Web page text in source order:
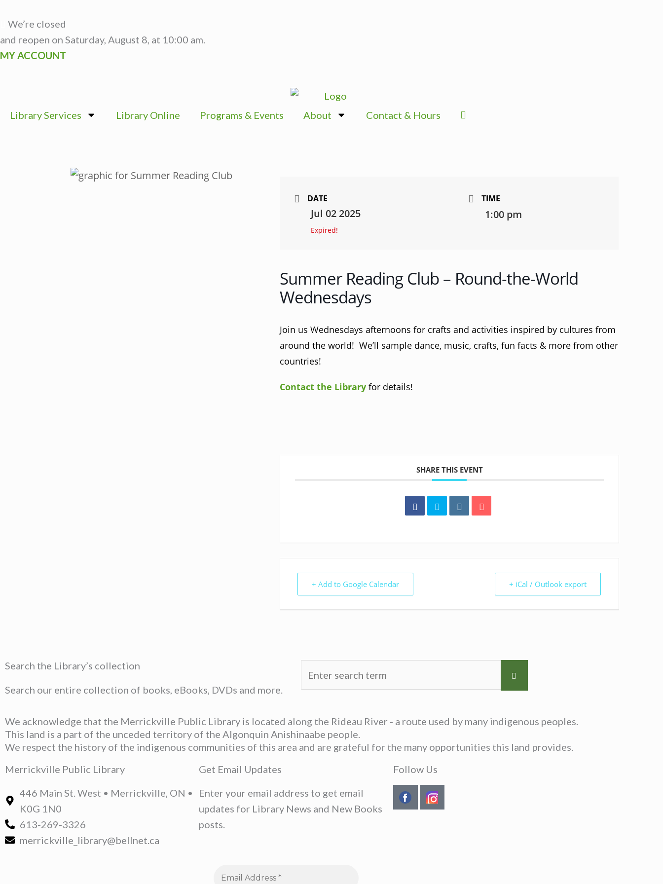
to
content
We’re closed
and reopen on Saturday, August 8, at 10:00 am.
MY ACCOUNT
Library Services Library Online Programs & Events About Contact & Hours
DATE
Jul 02 2025
Expired!
TIME
1:00 pm
Summer Reading Club – Round-the-World
Wednesdays
Join us Wednesdays afternoons for crafts and activities inspired by cultures from
around the world! We’ll sample dance, music, crafts, fun facts & more from other
countries!
Contact the Library for details!
SHARE THIS EVENT
+ Add to Google Calendar + iCal / Outlook export
Search the Library’s collection
Search our entire collection of books, eBooks, DVDs and more.
We acknowledge that the Merrickville Public Library is located along the Rideau River - a route used by many indigenous peoples.
This land is a part of the unceded territory of the Algonquin Anishinaabe people.
We respect the history of the indigenous communities of this area and are grateful for the many opportunities this land provides.
Merrickville Public Library
446 Main St. West • Merrickville, ON •
K0G 1N0
613-269-3326
merrickville_library@bellnet.ca
Get Email Updates
Enter your email address to get email
updates for Library News and New Books
posts.
Follow Us